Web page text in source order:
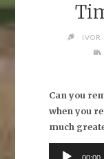
IVOR
Can you
when you
much
Audio